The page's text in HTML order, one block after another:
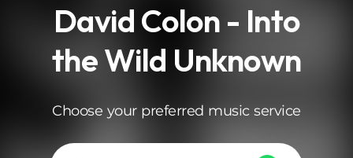
David Colon - Into
the Wild Unknown
Choose your preferred music service